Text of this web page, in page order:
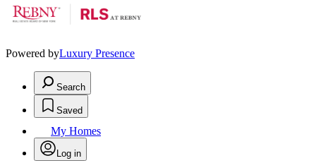
Powered byLuxury Presence
Search
Saved
My Homes
Log in